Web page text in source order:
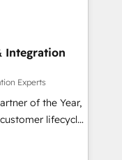
Story to stop
debt setup
migrations for
Integration
Experts
of the Year,
lifecycle
(AI &